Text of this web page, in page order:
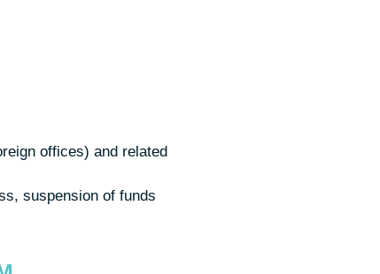
offices) and related
suspension of funds